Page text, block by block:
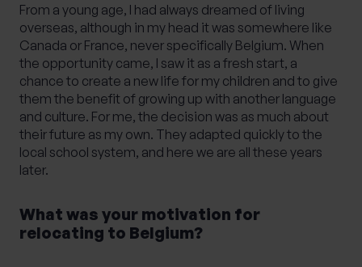
From a young age, I had always dreamed of living
overseas, although in my head it was somewhere like
Canada or France, never specifically Belgium. When
the opportunity came, I saw it as a fresh start, a
chance to create a new life for my children and to give
them the benefit of growing up with another language
and culture. For me, the decision was as much about
their future as my own. They adapted quickly to the
local school system, and here we are all these years
later.
What was your motivation for
relocating to Belgium?